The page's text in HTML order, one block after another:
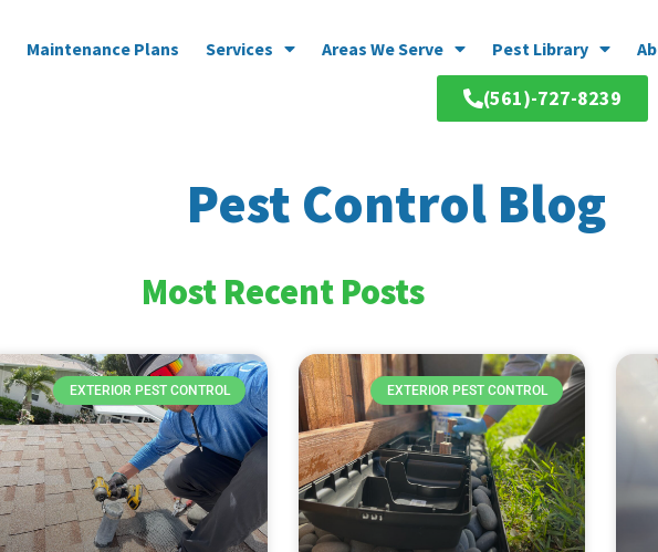
Maintenance Plans Services Areas We Serve Pest Library
(561)-727-8239
Pest Control Blog
Most Recent Posts
EXTERIOR PEST CONTROL EXTERIOR PEST CONTROL